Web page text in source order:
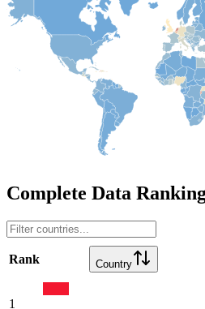
Complete Data
Rank Country
1